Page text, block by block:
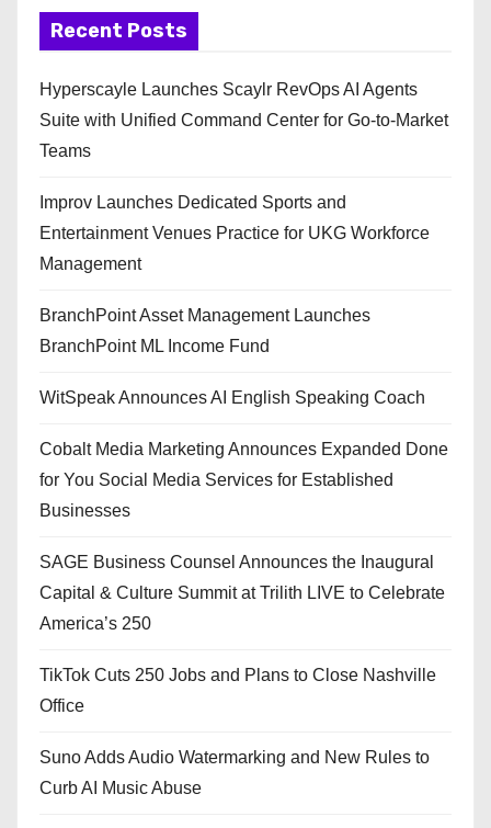
Recent Posts
Hyperscayle Launches Scaylr RevOps AI Agents
Suite with Unified Command Center for Go-to-Market
Teams
Improv Launches Dedicated Sports and
Entertainment Venues Practice for UKG Workforce
Management
BranchPoint Asset Management Launches
BranchPoint ML Income Fund
WitSpeak Announces AI English Speaking Coach
Cobalt Media Marketing Announces Expanded Done
for You Social Media Services for Established
Businesses
SAGE Business Counsel Announces the Inaugural
Capital & Culture Summit at Trilith LIVE to Celebrate
America’s 250
TikTok Cuts 250 Jobs and Plans to Close Nashville
Office
Suno Adds Audio Watermarking and New Rules to
Curb AI Music Abuse